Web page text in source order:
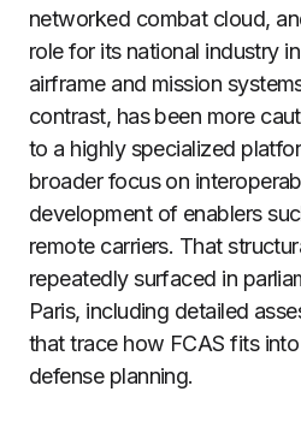
networked combat cloud,
role for its national industry
airframe and mission
contrast, has been more
to a highly specialized
broader focus on
development of enablers
remote carriers. That
repeatedly surfaced in
Paris, including detailed
that trace how FCAS fits into
defense planning.